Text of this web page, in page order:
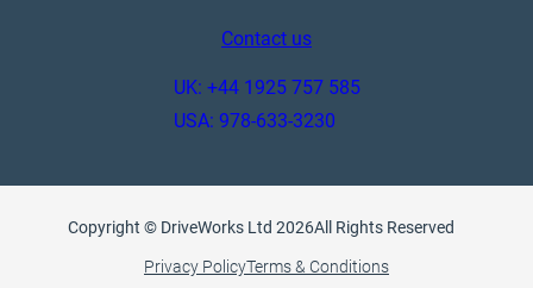
Contact us
UK: +44 1925 757 585
USA: 978-633-3230
Copyright © DriveWorks Ltd 2026All Rights Reserved
Privacy PolicyTerms & Conditions